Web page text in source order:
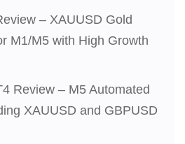
– XAUUSD Gold
M1/M5 with High Growth
Review – M5 Automated
XAUUSD and GBPUSD